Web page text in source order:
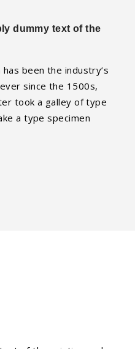
dummy text of the
been the industry’s
since the 1500s,
took a galley of type
a type specimen